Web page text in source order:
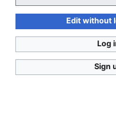
Donate Desktop
Edit without
Log
Sign